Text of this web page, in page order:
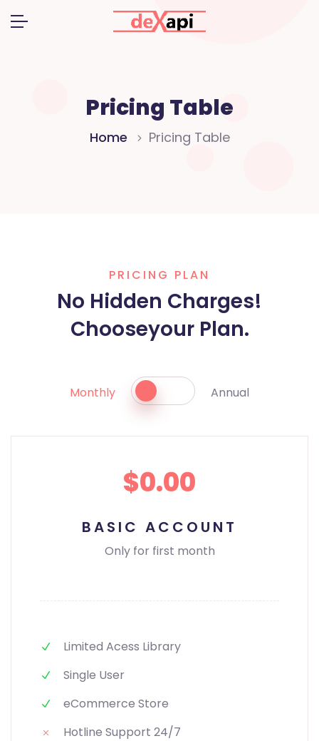
Pricing Table
Home Pricing Table
PRICING PLAN
No Hidden Charges!
Chooseyour Plan.
Monthly Annual
$0.00
BASIC ACCOUNT
Only for first month
Limited Acess Library
Single User
eCommerce Store
Hotline Support 24/7